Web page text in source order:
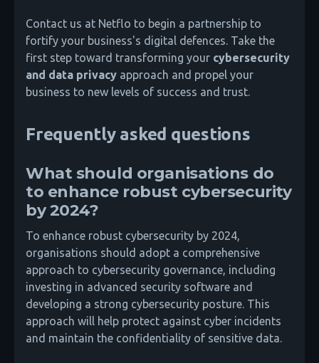
Contact us at Netflo to begin a partnership to
fortify your business's digital defences. Take the
first step toward transforming your cybersecurity
and data privacy approach and propel your
business to new levels of success and trust.
Frequently asked questions
What should organisations do
to enhance robust cybersecurity
by 2024?
To enhance robust cybersecurity by 2024,
organisations should adopt a comprehensive
approach to cybersecurity governance, including
investing in advanced security software and
developing a strong cybersecurity posture. This
approach will help protect against cyber incidents
and maintain the confidentiality of sensitive data.